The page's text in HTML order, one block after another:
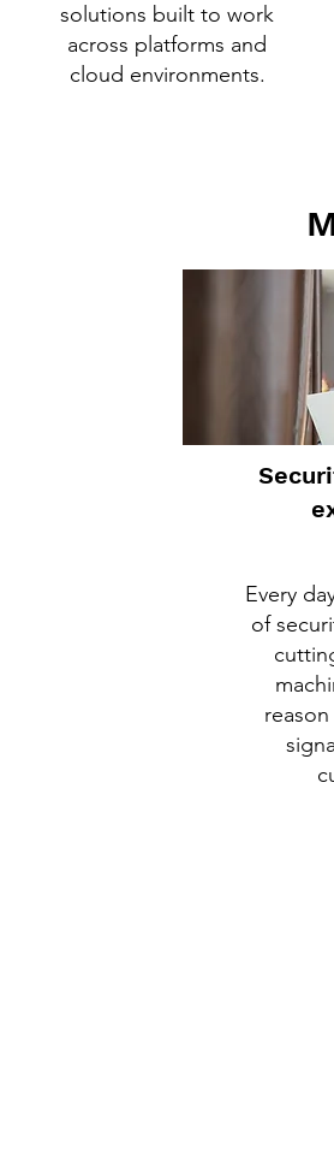
solutions built to work
across platforms and
cloud environments.
Every
of